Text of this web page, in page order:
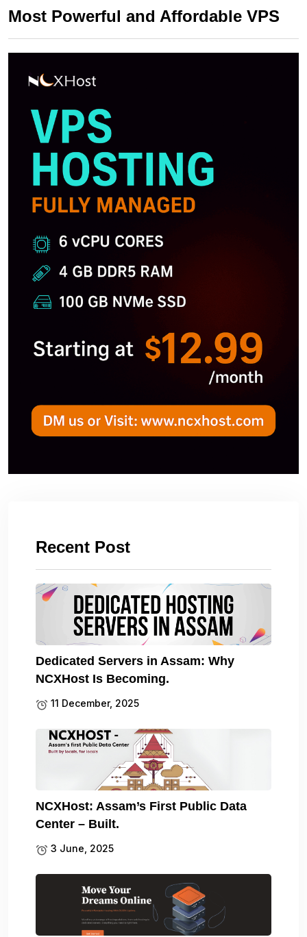
Most Powerful and Affordable VPS
Recent Post
Dedicated Servers in Assam: Why
NCXHost Is Becoming.
11 December, 2025
NCXHost: Assam’s First Public Data
Center – Built.
3 June, 2025